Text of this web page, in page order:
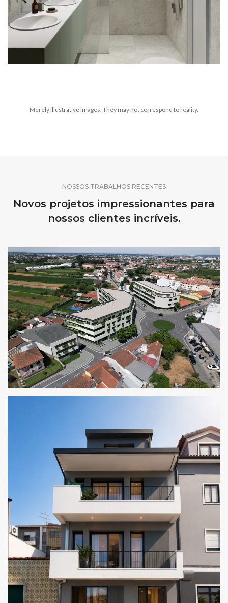
Merely illustrative images. They may not correspond to reality.
NOSSOS TRABALHOS RECENTES
Novos projetos impressionantes para
nossos clientes incríveis.